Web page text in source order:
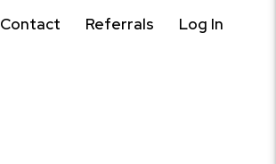
Contact Referrals Log In